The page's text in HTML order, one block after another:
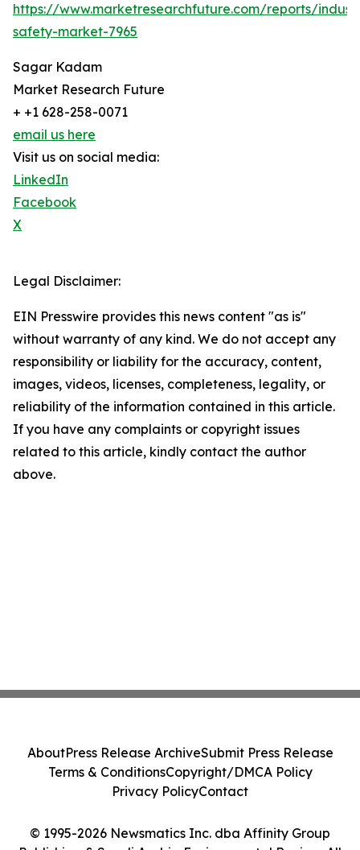
https://www.marketresearchfuture.com/reports/
safety-market-7965
Sagar Kadam
Market Research Future
+ +1 628-258-0071
email us here
Visit us on social media:
LinkedIn
Facebook
X
Legal Disclaimer:
EIN Presswire provides this news content "as is"
without warranty of any kind. We do not accept any
responsibility or liability for the accuracy, content,
images, videos, licenses, completeness, legality, or
reliability of the information contained in this article.
If you have any complaints or copyright issues
related to this article, kindly contact the author
above.
© 1995-2026 Newsmatics Inc. dba Affinity Group
AboutPress Release ArchiveSubmit Press Release
Terms & ConditionsCopyright/DMCA Policy
Privacy PolicyContact